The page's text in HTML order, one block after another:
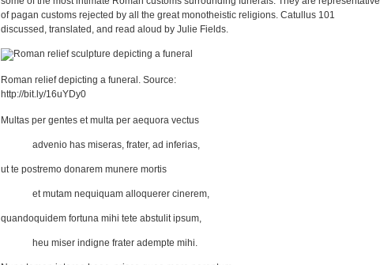
of pagan customs rejected by all the great monotheistic religions. Catullus 101
discussed, translated, and read aloud by Julie Fields.
Roman relief depicting a funeral. Source:
http://bit.ly/16uYDy0
Multas per gentes et multa per aequora vectus
advenio has miseras, frater, ad inferias,
ut te postremo donarem munere mortis
et mutam nequiquam alloquerer cinerem,
quandoquidem fortuna mihi tete abstulit ipsum,
heu miser indigne frater adempte mihi.